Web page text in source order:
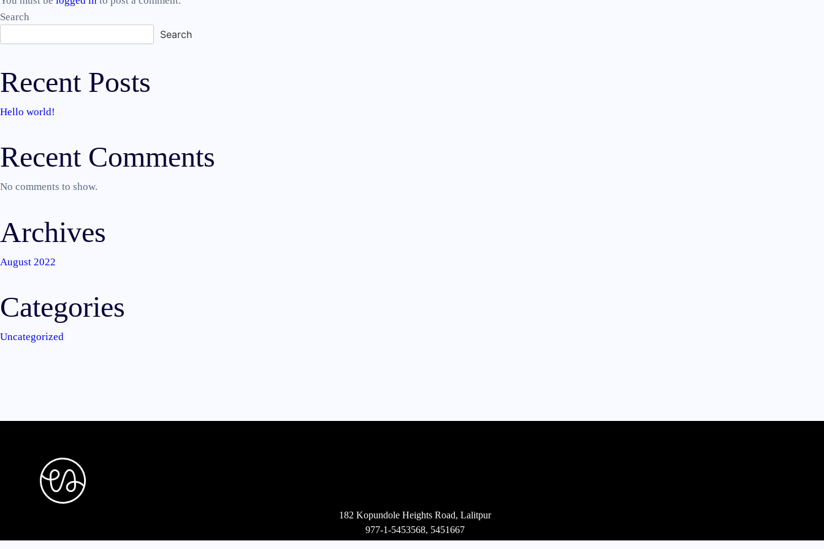
Search
Search
Recent Posts
Hello world!
Recent Comments
No comments to show.
Archives
August 2022
Categories
Uncategorized
182 Kopundole Heights Road, Lalitpur
977-1-5453568, 5451667